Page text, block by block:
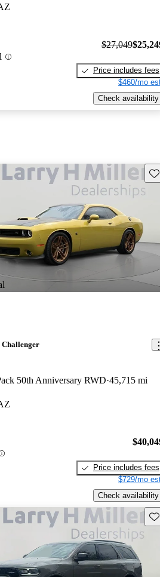
$27,049
Price includes fees
$460/mo
Check availability
Challenger
50th Anniversary RWD 45,715 mi
Price includes fees
$729/mo
Check availability